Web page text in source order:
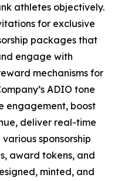
athletes objectively.
for exclusive
packages that
engage with
mechanisms for
ADIO tone
engagement, boost
deliver real-time
sponsorship
award tokens, and
minted, and